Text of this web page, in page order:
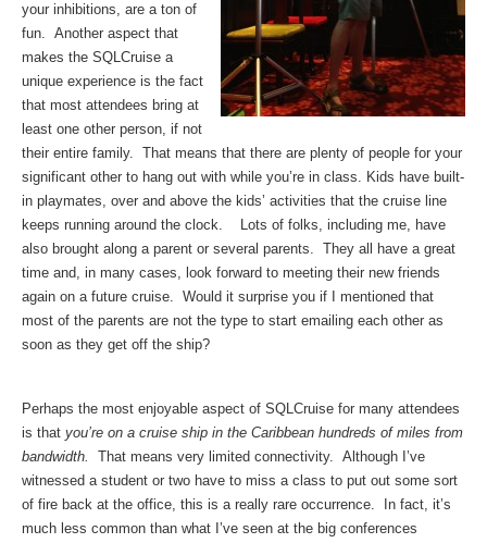
your inhibitions, are a ton of
fun. Another aspect that
makes the SQLCruise a
unique experience is the fact
that most attendees bring at
least one other person, if not
their entire family. That means that there are plenty of people for your
significant other to hang out with while you’re in class. Kids have built-
in playmates, over and above the kids’ activities that the cruise line
keeps running around the clock. Lots of folks, including me, have
also brought along a parent or several parents. They all have a great
time and, in many cases, look forward to meeting their new friends
again on a future cruise. Would it surprise you if I mentioned that
most of the parents are not the type to start emailing each other as
soon as they get off the ship?
Perhaps the most enjoyable aspect of SQLCruise for many attendees
is that you’re on a cruise ship in the Caribbean hundreds of miles from
bandwidth.
That means very limited connectivity. Although I’ve
witnessed a student or two have to miss a class to put out some sort
of fire back at the office, this is a really rare occurrence. In fact, it’s
much less common than what I’ve seen at the big conferences